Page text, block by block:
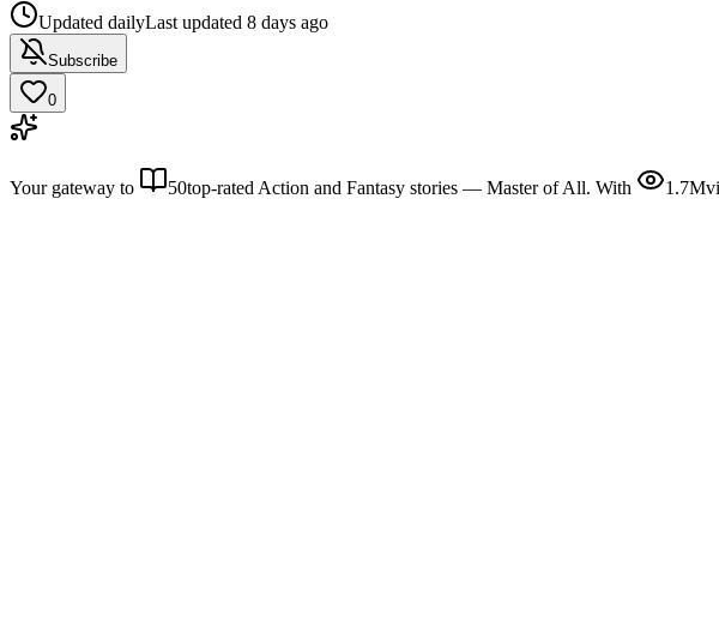
Updated dailyLast updated 8 days ago
Subscribe
0
Your gateway to 50top-rated Action and Fantasy stories — Master of All. With 1.7M